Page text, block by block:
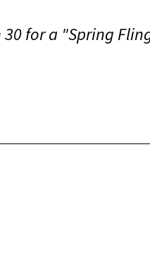
30 for a "Spring